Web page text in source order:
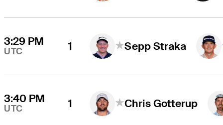
3:29 PM
UTC 1 Sepp Straka
3:40 PM
UTC 1 Chris Gotterup